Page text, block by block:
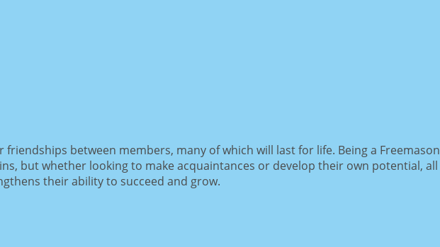
between members, many of which will last for life. Being a Freemason
but whether looking to make acquaintances or develop their own potential, all
their ability to succeed and grow.